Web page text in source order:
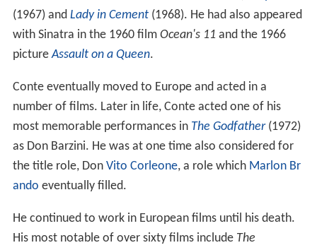
(1967) and Lady in Cement(1968). He had also appeared
with Sinatra in the 1960 film Ocean's 11 and the 1966
pictureAssault on a Queen.
Conte eventually moved to Europe and acted in a
number of films. Later in life, Conte acted one of his
most memorable performances in The Godfather(1972)
as Don Barzini. He was at one time also considered for
the title role, Don Vito Corleone, a role which Marlon Br
ando eventually filled.
He continued to work in European films until his death.
His most notable of over sixty films include The